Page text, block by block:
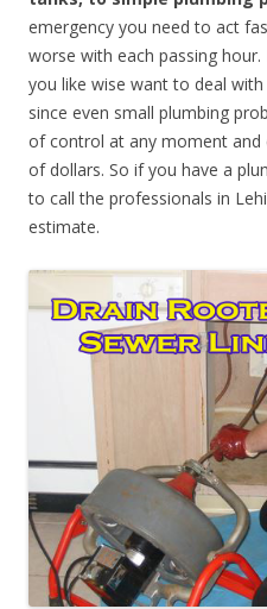
emergency you need to act
worse with each passing
you like wise want to deal
since even small plumbing
of control at any moment and
of dollars. So if you have a
to call the professionals in
estimate.